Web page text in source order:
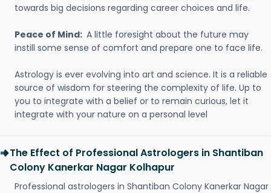
towards big decisions regarding career choices and life.
Peace of Mind: A little foresight about the future may
instill some sense of comfort and prepare one to face life.
Astrology is ever evolving into art and science. It is a reliable
source of wisdom for steering the complexity of life. Up to
you to integrate with a belief or to remain curious, let it
integrate with your nature on a personal level
The Effect of Professional Astrologers in Shantiban
Colony Kanerkar Nagar Kolhapur
Professional astrologers in Shantiban Colony Kanerkar Nagar